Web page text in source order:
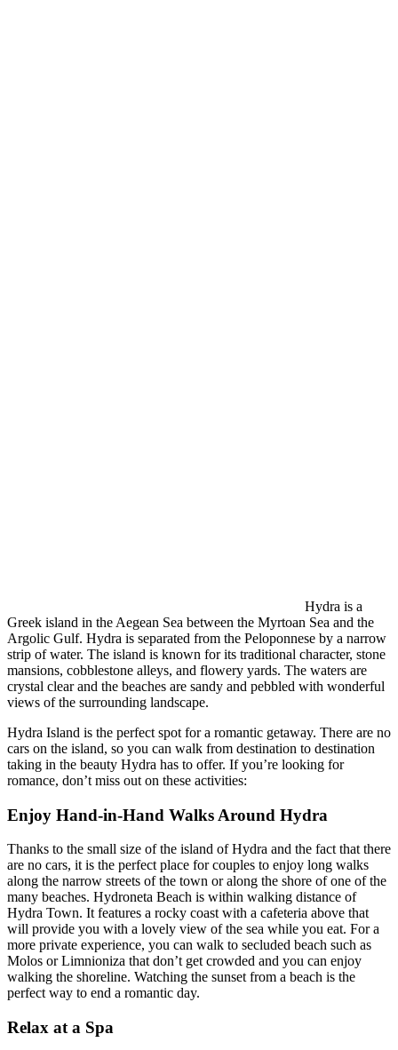
Hydra is a
Greek island in the Aegean Sea between the Myrtoan Sea and the
Argolic Gulf. Hydra is separated from the Peloponnese by a narrow
strip of water. The island is known for its traditional character, stone
mansions, cobblestone alleys, and flowery yards. The waters are
crystal clear and the beaches are sandy and pebbled with wonderful
views of the surrounding landscape.
Hydra Island is the perfect spot for a romantic getaway. There are no
cars on the island, so you can walk from destination to destination
taking in the beauty Hydra has to offer. If you’re looking for
romance, don’t miss out on these activities:
Enjoy Hand-in-Hand Walks Around Hydra
Thanks to the small size of the island of Hydra and the fact that there
are no cars, it is the perfect place for couples to enjoy long walks
along the narrow streets of the town or along the shore of one of the
many beaches. Hydroneta Beach is within walking distance of
Hydra Town. It features a rocky coast with a cafeteria above that
will provide you with a lovely view of the sea while you eat. For a
more private experience, you can walk to secluded beach such as
Molos or Limnioniza that don’t get crowded and you can enjoy
walking the shoreline. Watching the sunset from a beach is the
perfect way to end a romantic day.
Relax at a Spa